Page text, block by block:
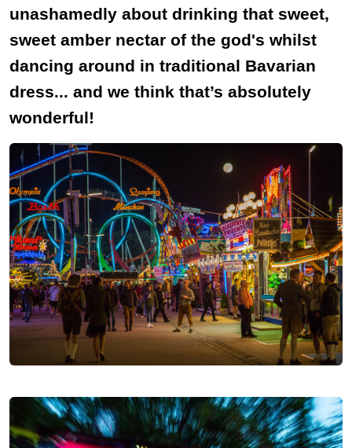
unashamedly about drinking that sweet,
sweet amber nectar of the god's whilst
dancing around in traditional Bavarian
dress... and we think that’s absolutely
wonderful!